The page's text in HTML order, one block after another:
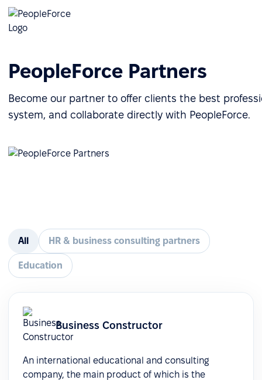
PeopleForce Partners
Become our partner to offer clients the best
system, and collaborate directly with PeopleForce.
All HR & business consulting partners
Education
Business Constructor
An international educational and consulting
company, the main product of which is the